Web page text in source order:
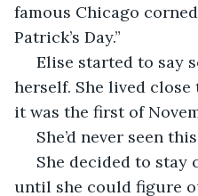
famous Chicago
Patrick’s Day.”
herself. She lived
it was the first of
She’d never seen
until she could figure